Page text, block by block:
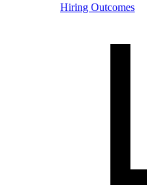
Hiring Outcomes